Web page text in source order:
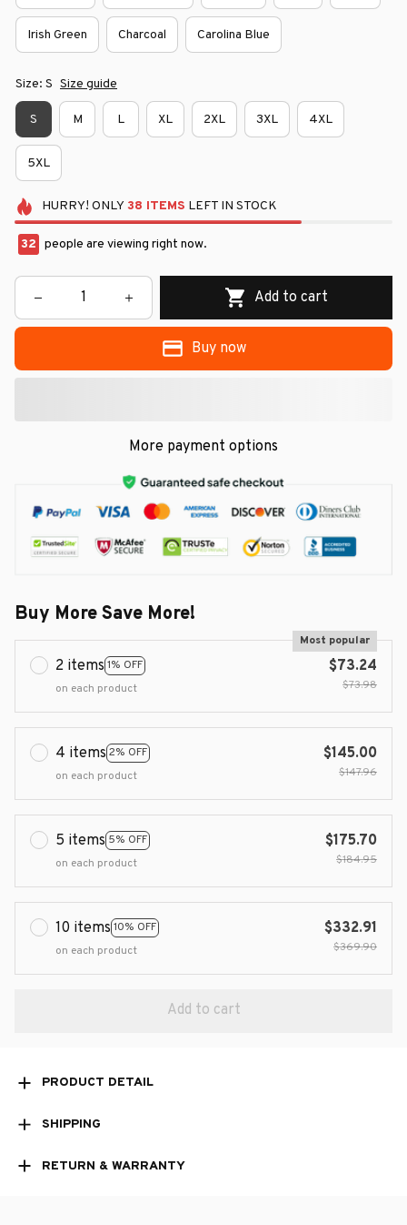
Irish Green Charcoal Carolina Blue
Size: S Size guide
S M L XL 2XL 3XL 4XL
5XL
HURRY! ONLY 38 ITEMS LEFT IN STOCK
34 people are viewing right now.
Add to cart
Buy now
More payment options
Buy More Save More!
2 items 1% OFF
Most popular
on each product
$73.24
$73.98
4 items 2% OFF
on each product
$145.00
$147.96
5 items 5% OFF
on each product
$175.70
$184.95
10 items 10% OFF
on each product
$332.91
$369.90
Add to cart
PRODUCT DETAIL
SHIPPING
RETURN & WARRANTY